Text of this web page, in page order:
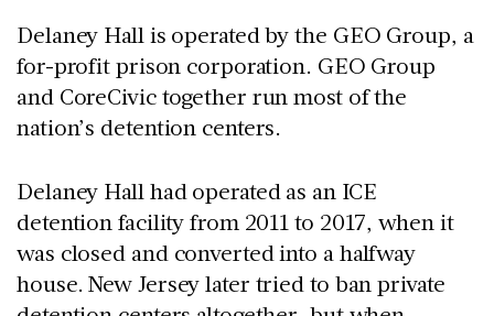
Delaney Hall is operated by the GEO Group, a
for-profit prison corporation. GEO Group
and CoreCivic together run most of the
nation’s detention centers.
Delaney Hall had operated as an ICE
detention facility from 2011 to 2017, when it
was closed and converted into a halfway
house. New Jersey later tried to ban private